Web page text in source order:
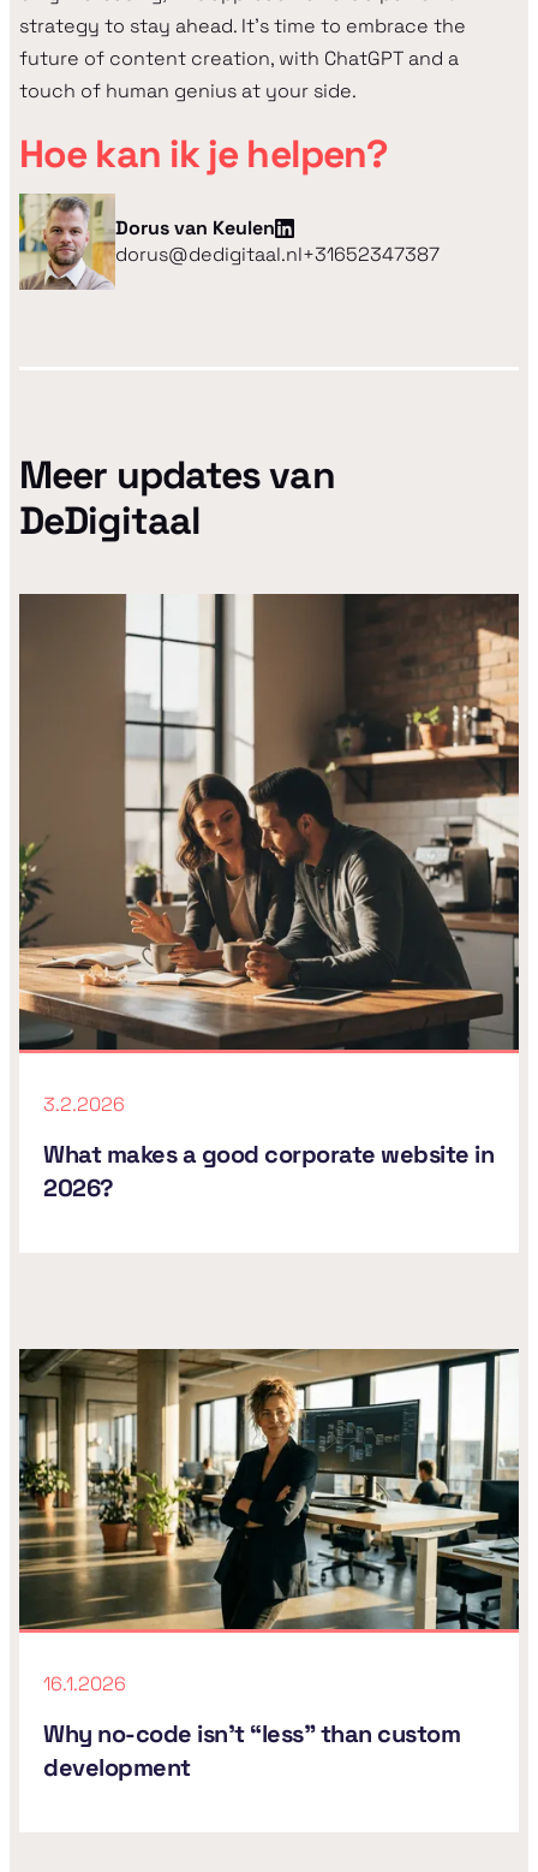
strategy to stay ahead. It's time to embrace the
future of content creation, with ChatGPT and a
touch of human genius at your side.
Hoe kan ik je helpen?
Dorus van Keulen
dorus@dedigitaal.nl+31652347387
Meer updates van
DeDigitaal
3.2.2026
What makes a good corporate website in
2026?
16.1.2026
Why no-code isn't “less” than custom
development